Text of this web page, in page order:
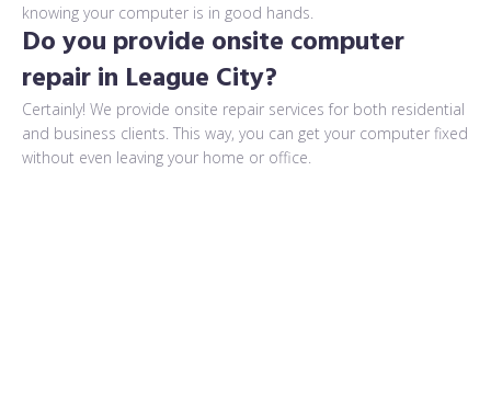
knowing your computer is in good hands.
Do you provide onsite computer
repair in League City?
Certainly! We provide onsite repair services for both residential
and business clients. This way, you can get your computer fixed
without even leaving your home or office.